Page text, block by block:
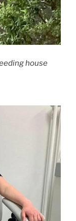
house